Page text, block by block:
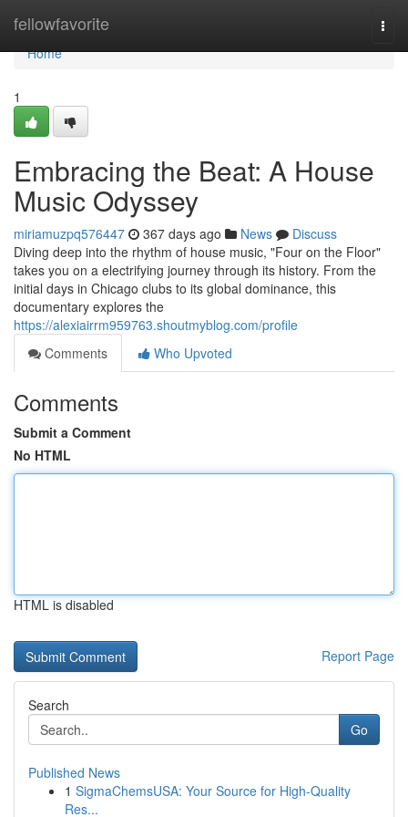
fellowfavorite
Home
Home
1
Embracing the Beat: A House
Music Odyssey
miriamuzpq576447 367 days ago News
Discuss
Diving deep into the rhythm of house music, "Four on the Floor"
takes you on a electrifying journey through its history. From the
initial days in Chicago clubs to its global dominance, this
documentary explores the
https://alexiairrm959763.shoutmyblog.com/profile
Comments
Who Upvoted
Comments
Submit a Comment
No HTML
HTML is disabled
Report Page
Search
Go
Published News
1 SigmaChemsUSA: Your Source for High-Quality
Res...